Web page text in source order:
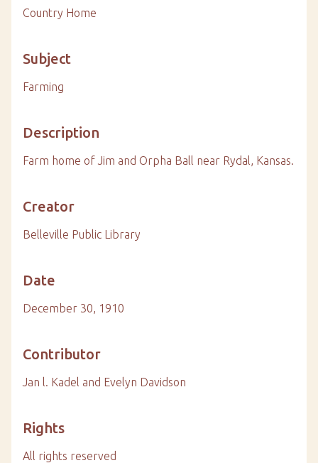
Country Home
Subject
Farming
Description
Farm home of Jim and Orpha Ball near Rydal, Kansas.
Creator
Belleville Public Library
Date
December 30, 1910
Contributor
Jan l. Kadel and Evelyn Davidson
Rights
All rights reserved